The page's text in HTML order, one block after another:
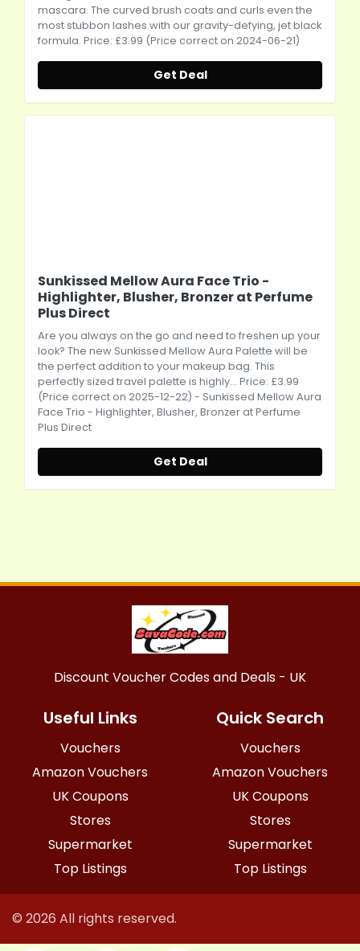
mascara. The curved brush coats and curls even the
most stubbon lashes with our gravity-defying, jet black
formula. Price: £3.99 (Price correct on 2024-06-21)
Get Deal
Sunkissed Mellow Aura Face Trio -
Highlighter, Blusher, Bronzer at Perfume
Plus Direct
Are you always on the go and need to freshen up your
look? The new Sunkissed Mellow Aura Palette will be
the perfect addition to your makeup bag. This
perfectly sized travel palette is highly... Price: £3.99
(Price correct on 2025-12-22) - Sunkissed Mellow Aura
Face Trio - Highlighter, Blusher, Bronzer at Perfume
Plus Direct
Get Deal
Discount Voucher Codes and Deals - UK
Useful Links
Vouchers
Amazon Vouchers
UK Coupons
Stores
Supermarket
Top Listings
Quick Search
Vouchers
Amazon Vouchers
UK Coupons
Stores
Supermarket
Top Listings
© 2026 All rights reserved.